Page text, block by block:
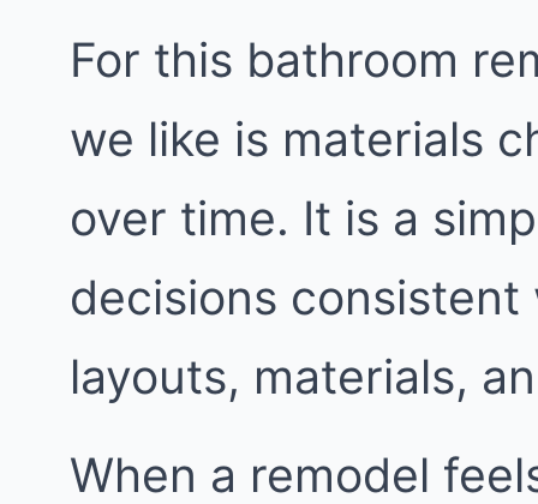
For this bathroom
we like is materials
over time. It is a
decisions
layouts, materials,
When a remodel